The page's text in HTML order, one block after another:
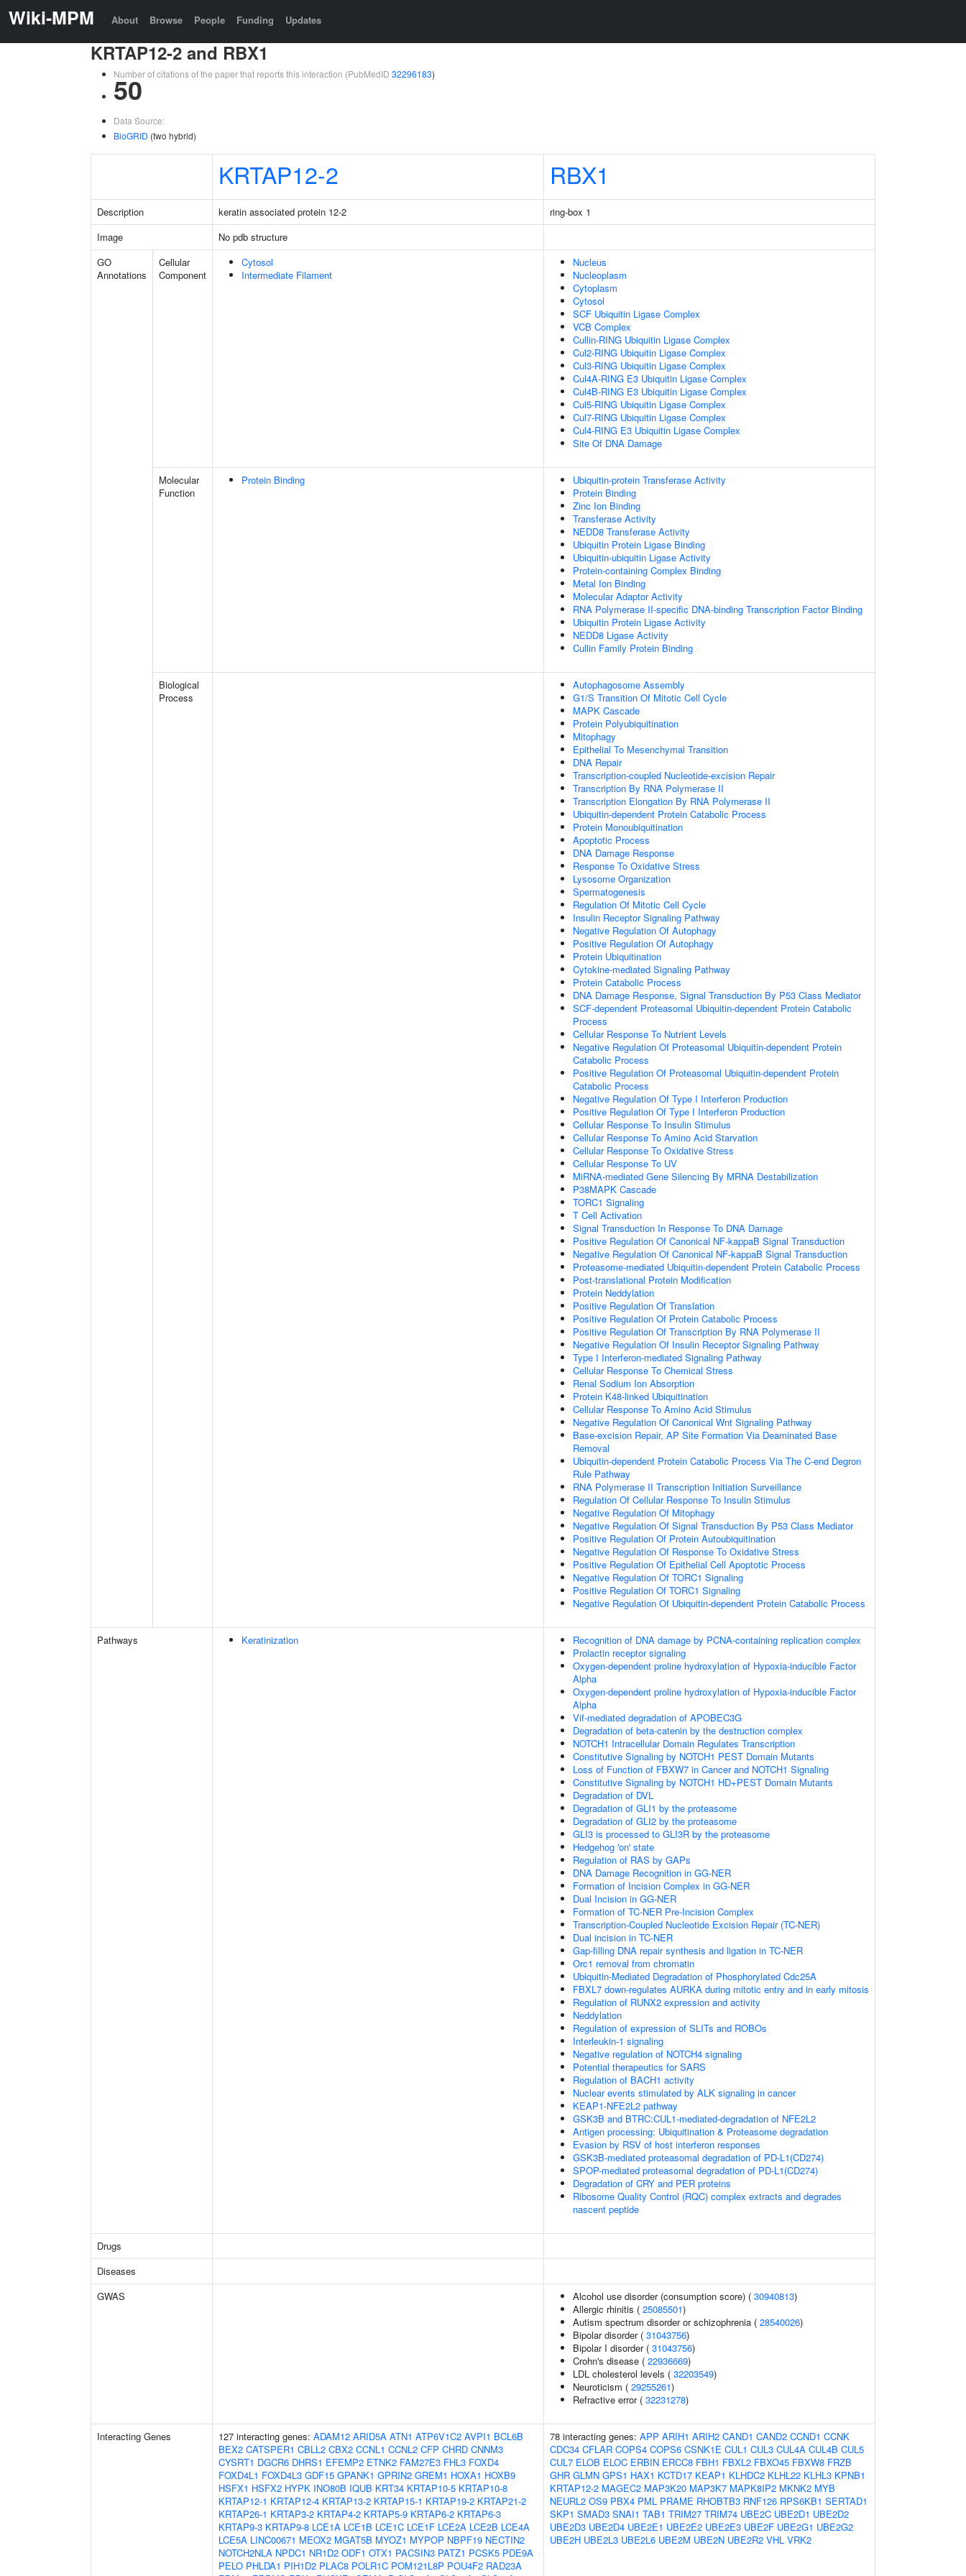
Wiki-MPM About Browse People Funding Updates
KRTAP12-2 and RBX1
Number of citations of the paper that reports this interaction (PubMedID 32296183)
50
Data Source:
BioGRID (two hybrid)
KRTAP12-2 RBX1
Description keratin associated protein 12-2
ring-box 1
Image
No pdb structure
GO
Annotations
Cellular
Component
Cytosol
Intermediate Filament
Nucleus
Nucleoplasm
Cytoplasm
Cytosol
SCF Ubiquitin Ligase Complex
VCB Complex
Cullin-RING Ubiquitin Ligase Complex
Cul2-RING Ubiquitin Ligase Complex
Cul3-RING Ubiquitin Ligase Complex
Cul4A-RING E3 Ubiquitin Ligase Complex
Cul4B-RING E3 Ubiquitin Ligase Complex
Cul5-RING Ubiquitin Ligase Complex
Cul7-RING Ubiquitin Ligase Complex
Cul4-RING E3 Ubiquitin Ligase Complex
Site Of DNA Damage
Molecular
Function
Protein Binding
Ubiquitin-protein Transferase Activity
Protein Binding
Zinc Ion Binding
Transferase Activity
NEDD8 Transferase Activity
Ubiquitin Protein Ligase Binding
Ubiquitin-ubiquitin Ligase Activity
Protein-containing Complex Binding
Metal Ion Binding
Molecular Adaptor Activity
RNA Polymerase II-specific DNA-binding Transcription Factor Binding
Ubiquitin Protein Ligase Activity
NEDD8 Ligase Activity
Cullin Family Protein Binding
Biological
Process
Autophagosome Assembly
G1/S Transition Of Mitotic Cell Cycle
MAPK Cascade
Protein Polyubiquitination
Mitophagy
Epithelial To Mesenchymal Transition
DNA Repair
Transcription-coupled Nucleotide-excision Repair
Transcription By RNA Polymerase II
Transcription Elongation By RNA Polymerase II
Ubiquitin-dependent Protein Catabolic Process
Protein Monoubiquitination
Apoptotic Process
DNA Damage Response
Response To Oxidative Stress
Lysosome Organization
Spermatogenesis
Regulation Of Mitotic Cell Cycle
Insulin Receptor Signaling Pathway
Negative Regulation Of Autophagy
Positive Regulation Of Autophagy
Protein Ubiquitination
Cytokine-mediated Signaling Pathway
Protein Catabolic Process
DNA Damage Response, Signal Transduction By P53 Class Mediator
SCF-dependent Proteasomal Ubiquitin-dependent Protein Catabolic
Process
Cellular Response To Nutrient Levels
Negative Regulation Of Proteasomal Ubiquitin-dependent Protein
Catabolic Process
Positive Regulation Of Proteasomal Ubiquitin-dependent Protein
Catabolic Process
Negative Regulation Of Type I Interferon Production
Positive Regulation Of Type I Interferon Production
Cellular Response To Insulin Stimulus
Cellular Response To Amino Acid Starvation
Cellular Response To Oxidative Stress
Cellular Response To UV
MiRNA-mediated Gene Silencing By MRNA Destabilization
P38MAPK Cascade
TORC1 Signaling
T Cell Activation
Signal Transduction In Response To DNA Damage
Positive Regulation Of Canonical NF-kappaB Signal Transduction
Negative Regulation Of Canonical NF-kappaB Signal Transduction
Proteasome-mediated Ubiquitin-dependent Protein Catabolic Process
Post-translational Protein Modification
Protein Neddylation
Positive Regulation Of Translation
Positive Regulation Of Protein Catabolic Process
Positive Regulation Of Transcription By RNA Polymerase II
Negative Regulation Of Insulin Receptor Signaling Pathway
Type I Interferon-mediated Signaling Pathway
Cellular Response To Chemical Stress
Renal Sodium Ion Absorption
Protein K48-linked Ubiquitination
Cellular Response To Amino Acid Stimulus
Negative Regulation Of Canonical Wnt Signaling Pathway
Base-excision Repair, AP Site Formation Via Deaminated Base
Removal
Ubiquitin-dependent Protein Catabolic Process Via The C-end Degron
Rule Pathway
RNA Polymerase II Transcription Initiation Surveillance
Regulation Of Cellular Response To Insulin Stimulus
Negative Regulation Of Mitophagy
Negative Regulation Of Signal Transduction By P53 Class Mediator
Positive Regulation Of Protein Autoubiquitination
Negative Regulation Of Response To Oxidative Stress
Positive Regulation Of Epithelial Cell Apoptotic Process
Negative Regulation Of TORC1 Signaling
Positive Regulation Of TORC1 Signaling
Negative Regulation Of Ubiquitin-dependent Protein Catabolic Process
Pathways Keratinization
Recognition of DNA damage by PCNA-containing replication complex
Prolactin receptor signaling
Oxygen-dependent proline hydroxylation of Hypoxia-inducible Factor
Alpha
Oxygen-dependent proline hydroxylation of Hypoxia-inducible Factor
Alpha
Vif-mediated degradation of APOBEC3G
Degradation of beta-catenin by the destruction complex
NOTCH1 Intracellular Domain Regulates Transcription
Constitutive Signaling by NOTCH1 PEST Domain Mutants
Loss of Function of FBXW7 in Cancer and NOTCH1 Signaling
Constitutive Signaling by NOTCH1 HD+PEST Domain Mutants
Degradation of DVL
Degradation of GLI1 by the proteasome
Degradation of GLI2 by the proteasome
GLI3 is processed to GLI3R by the proteasome
Hedgehog 'on' state
Regulation of RAS by GAPs
DNA Damage Recognition in GG-NER
Formation of Incision Complex in GG-NER
Dual Incision in GG-NER
Formation of TC-NER Pre-Incision Complex
Transcription-Coupled Nucleotide Excision Repair (TC-NER)
Dual incision in TC-NER
Gap-filling DNA repair synthesis and ligation in TC-NER
Orc1 removal from chromatin
Ubiquitin-Mediated Degradation of Phosphorylated Cdc25A
FBXL7 down-regulates AURKA during mitotic entry and in early mitosis
Regulation of RUNX2 expression and activity
Neddylation
Regulation of expression of SLITs and ROBOs
Interleukin-1 signaling
Negative regulation of NOTCH4 signaling
Potential therapeutics for SARS
Regulation of BACH1 activity
Nuclear events stimulated by ALK signaling in cancer
KEAP1-NFE2L2 pathway
GSK3B and BTRC:CUL1-mediated-degradation of NFE2L2
Antigen processing: Ubiquitination & Proteasome degradation
Evasion by RSV of host interferon responses
GSK3B-mediated proteasomal degradation of PD-L1(CD274)
SPOP-mediated proteasomal degradation of PD-L1(CD274)
Degradation of CRY and PER proteins
Ribosome Quality Control (RQC) complex extracts and degrades
nascent peptide
Drugs
Diseases
GWAS
Alcohol use disorder (consumption score) ( 30940813)
Allergic rhinitis ( 25085501)
Autism spectrum disorder or schizophrenia ( 28540026)
Bipolar disorder ( 31043756)
Bipolar I disorder ( 31043756)
Crohn's disease ( 22936669)
LDL cholesterol levels ( 32203549)
Neuroticism ( 29255261)
Refractive error ( 32231278)
Interacting Genes 127 interacting genes: ADAM12 ARID5A ATN1 ATP6V1C2 AVPI1 BCL6B
BEX2 CATSPER1 CBLL2 CBX2 CCNL1 CCNL2 CFP CHRD CNNM3
CYSRT1 DGCR6 DHRS1 EFEMP2 ETNK2 FAM27E3 FHL3 FOXD4
FOXD4L1 FOXD4L3 GDF15 GPANK1 GPRIN2 GREM1 HOXA1 HOXB9
HSFX1 HSFX2 HYPK INO80B IQUB KRT34 KRTAP10-5 KRTAP10-8
KRTAP12-1 KRTAP12-4 KRTAP13-2 KRTAP15-1 KRTAP19-2 KRTAP21-2
KRTAP26-1 KRTAP3-2 KRTAP4-2 KRTAP5-9 KRTAP6-2 KRTAP6-3
KRTAP9-3 KRTAP9-8 LCE1A LCE1B LCE1C LCE1F LCE2A LCE2B LCE4A
LCE5A LINC00671 MEOX2 MGAT5B MYOZ1 MYPOP NBPF19 NECTIN2
NOTCH2NLA NPDC1 NR1D2 ODF1 OTX1 PACSIN3 PATZ1 PCSK5 PDE9A
PELO PHLDA1 PIH1D2 PLAC8 POLR1C POM121L8P POU4F2 RAD23A
78 interacting genes: APP ARIH1 ARIH2 CAND1 CAND2 CCND1 CCNK
CDC34 CFLAR COPS4 COPS6 CSNK1E CUL1 CUL3 CUL4A CUL4B CUL5
CUL7 ELOB ELOC ERBIN ERCC8 FBH1 FBXL2 FBXO45 FBXW8 FRZB
GHR GLMN GPS1 HAX1 KCTD17 KEAP1 KLHDC2 KLHL22 KLHL3 KPNB1
KRTAP12-2 MAGEC2 MAP3K20 MAP3K7 MAPK8IP2 MKNK2 MYB
NEURL2 OS9 PBX4 PML PRAME RHOBTB3 RNF126 RPS6KB1 SERTAD1
SKP1 SMAD3 SNAI1 TAB1 TRIM27 TRIM74 UBE2C UBE2D1 UBE2D2
UBE2D3 UBE2D4 UBE2E1 UBE2E2 UBE2E3 UBE2F UBE2G1 UBE2G2
UBE2H UBE2L3 UBE2L6 UBE2M UBE2N UBE2R2 VHL VRK2